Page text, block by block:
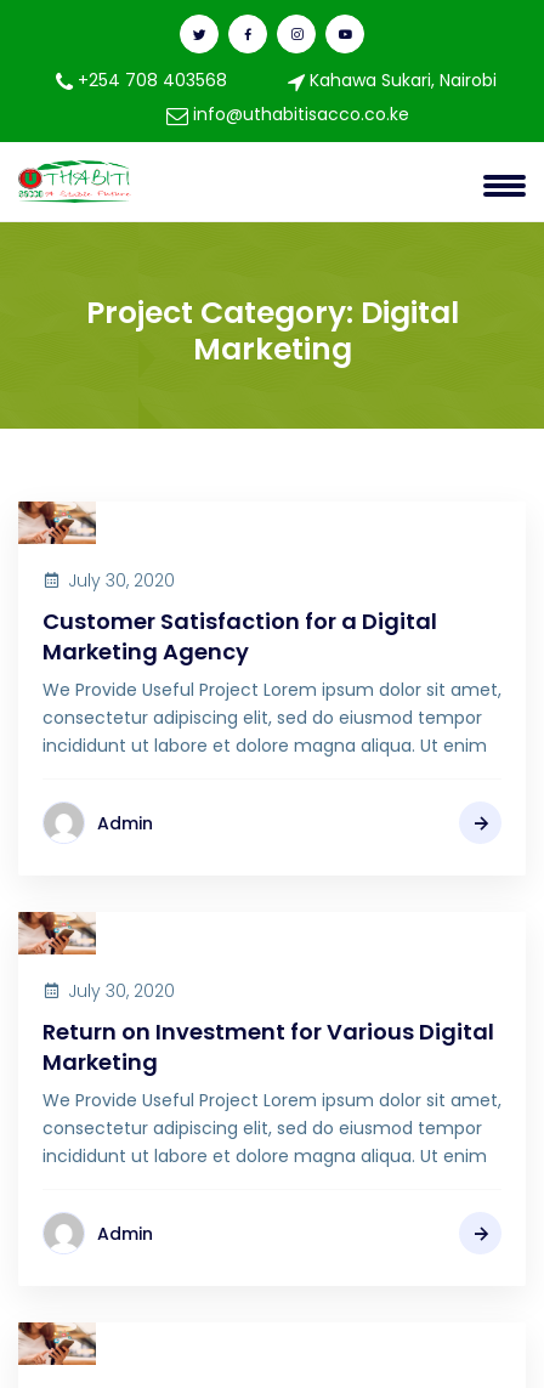
+254 708 403568
Kahawa Sukari, Nairobi
info@uthabitisacco.co.ke
Project Category: Digital
Marketing
July 30, 2020
Customer Satisfaction for a Digital
Marketing Agency
We Provide Useful Project Lorem ipsum dolor sit amet,
consectetur adipiscing elit, sed do eiusmod tempor
incididunt ut labore et dolore magna aliqua. Ut enim
Admin
July 30, 2020
Return on Investment for Various Digital
Marketing
We Provide Useful Project Lorem ipsum dolor sit amet,
consectetur adipiscing elit, sed do eiusmod tempor
incididunt ut labore et dolore magna aliqua. Ut enim
Admin